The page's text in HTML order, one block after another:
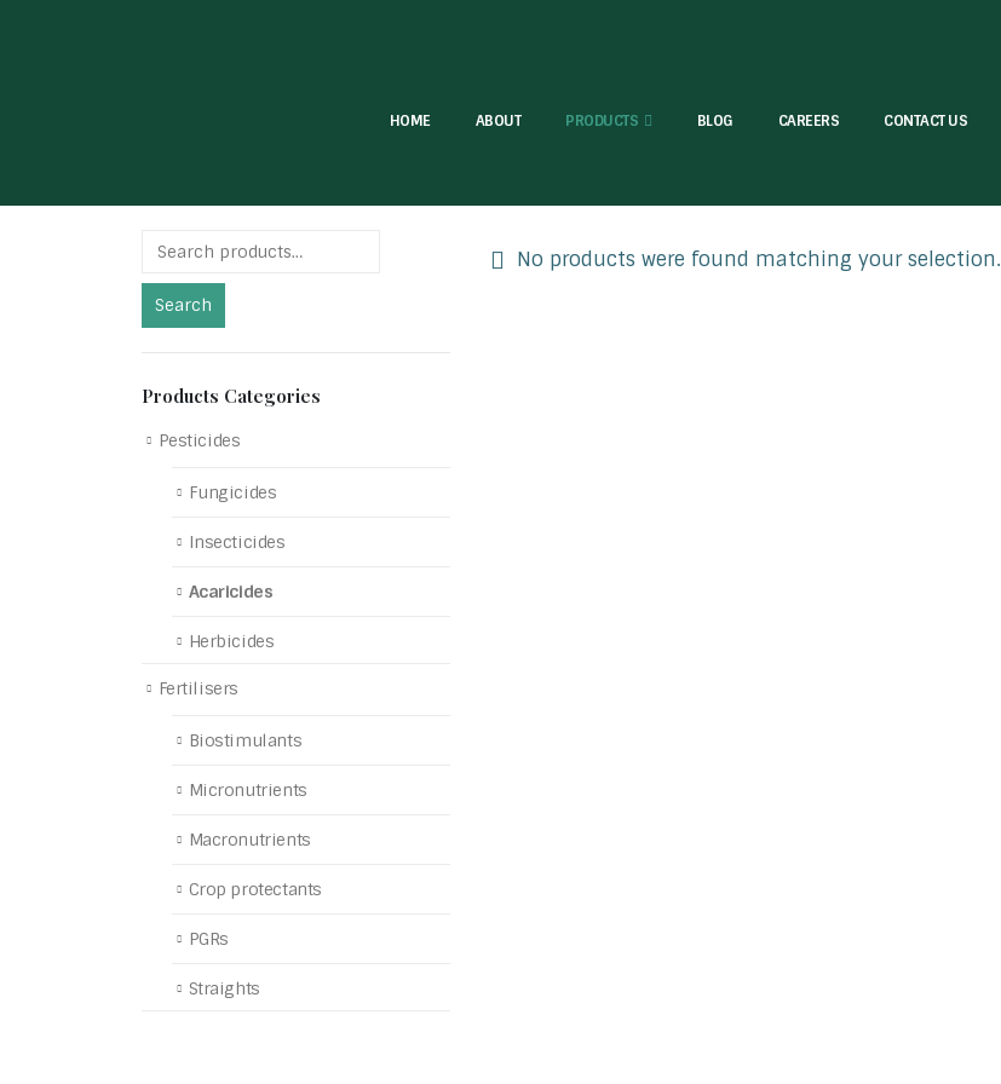
HOME ABOUT PRODUCTS BLOG CAREERS CONTACT US
No products were found matching your selection.
Search
Products Categories
Pesticides
Fungicides
Insecticides
Acaricides
Herbicides
Fertilisers
Biostimulants
Micronutrients
Macronutrients
Crop protectants
PGRs
Straights